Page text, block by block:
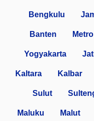
Bengkulu
Banten
Yogyakarta
Kaltara Kalbar
Sulut
Maluku Malut